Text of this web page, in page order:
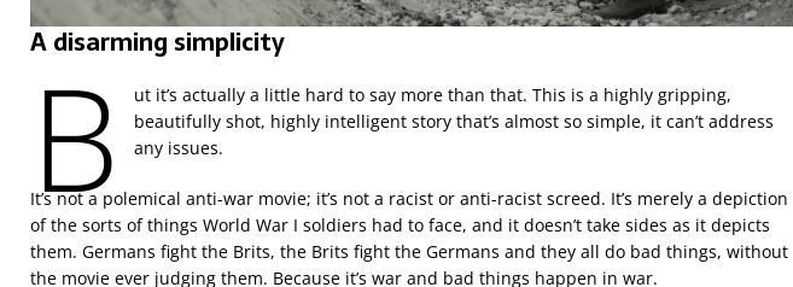
A disarming simplicity
B
ut it’s actually a little hard to say more than that. This is a highly gripping,
beautifully shot, highly intelligent story that’s almost so simple, it can’t address
any issues.
It’s not a polemical anti-war movie; it’s not a racist or anti-racist screed. It’s merely a depiction
of the sorts of things World War I soldiers had to face, and it doesn’t take sides as it depicts
them. Germans fight the Brits, the Brits fight the Germans and they all do bad things, without
the movie ever judging them. Because it’s war and bad things happen in war.